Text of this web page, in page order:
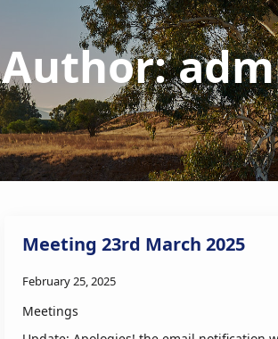
Author:
Meeting 23rd March 2025
February 25, 2025
Meetings